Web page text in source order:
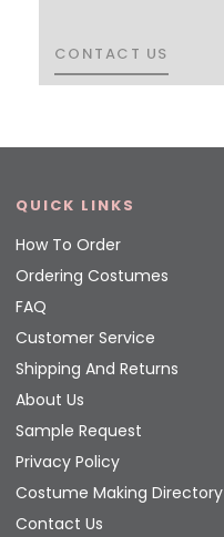
CONTACT US
CONTACT US
QUICK LINKS
How To Order
Ordering Costumes
FAQ
Customer Service
Shipping And Returns
About Us
Sample Request
Privacy Policy
Costume Making Directory
Contact Us